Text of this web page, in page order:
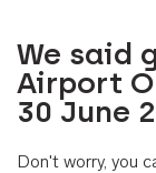
We said
Airport
30 June
Don't worry, you